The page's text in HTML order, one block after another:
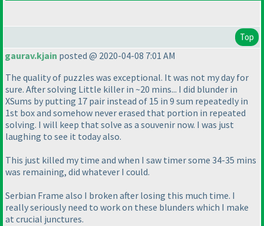
Top
gaurav.kjain posted @ 2020-04-08 7:01 AM
The quality of puzzles was exceptional. It was not my day for
sure. After solving Little killer in ~20 mins... I did blunder in
XSums by putting 17 pair instead of 15 in 9 sum repeatedly in
1st box and somehow never erased that portion in repeated
solving. I will keep that solve as a souvenir now. I was just
laughing to see it today also.
This just killed my time and when I saw timer some 34-35 mins
was remaining, did whatever I could.
Serbian Frame also I broken after losing this much time. I
really seriously need to work on these blunders which I make
at crucial junctures.